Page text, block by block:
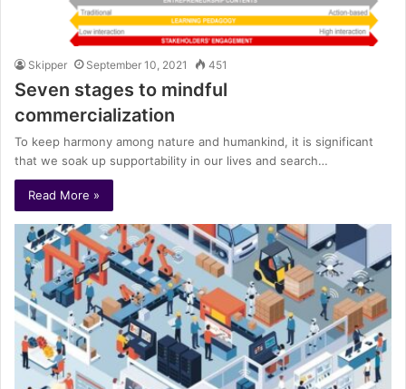
Skipper September 10, 2021 451
Seven stages to mindful
commercialization
To keep harmony among nature and humankind, it is significant
that we soak up supportability in our lives and search…
Read More »